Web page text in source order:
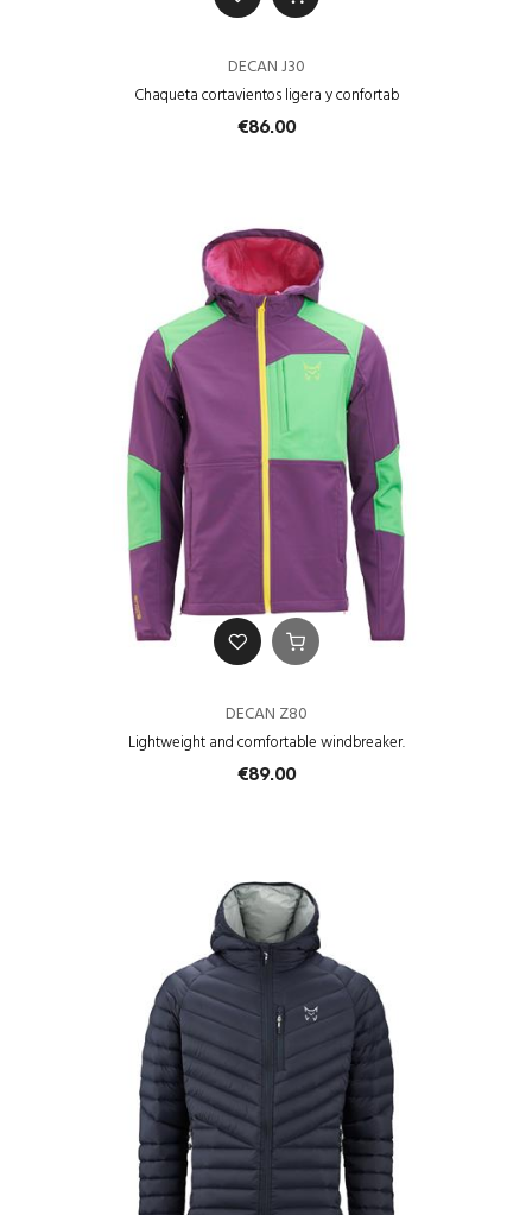
DECAN J30
Chaqueta cortavientos ligera y confortab
€86.00
DECAN Z80
Lightweight and comfortable windbreaker.
€89.00